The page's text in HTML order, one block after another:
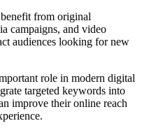
from original
campaigns, and video
audiences looking for new
role in modern digital
targeted keywords into
improve their online reach